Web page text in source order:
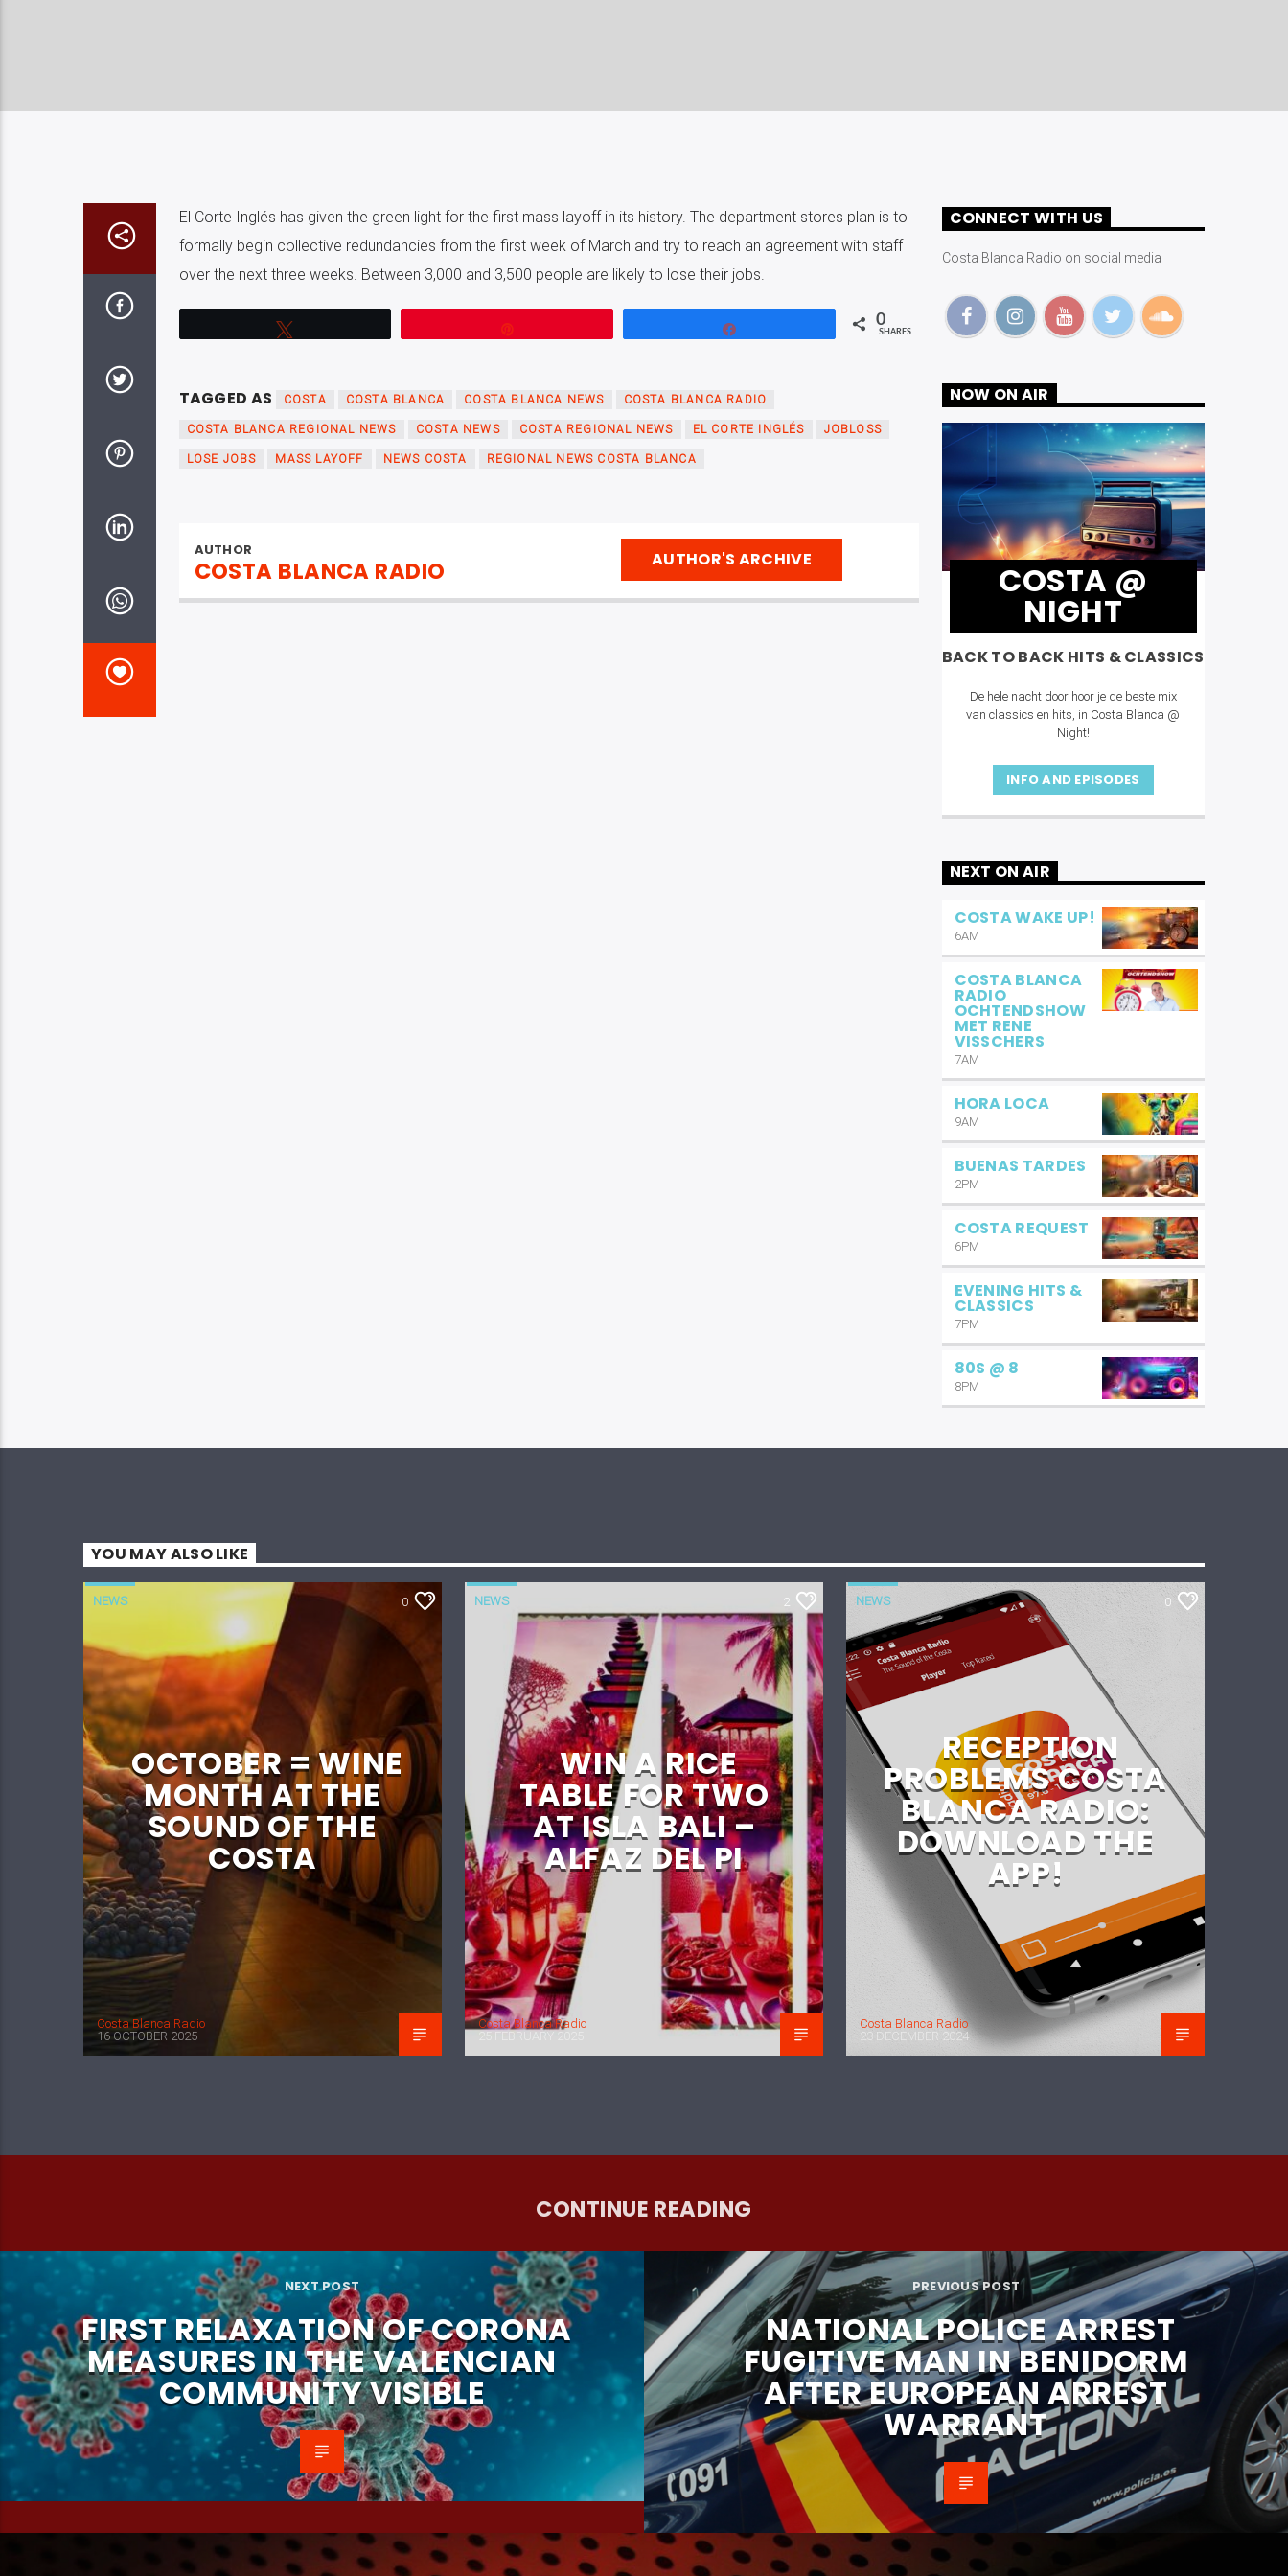
El Corte Inglés has given the green light for the first mass layoff in its history. The department stores plan is to
formally begin collective redundancies from the first week of March and try to reach an agreement with staff
over the next three weeks. Between 3,000 and 3,500 people are likely to lose their jobs.
0
SHARES
TAGGED AS COSTA COSTA BLANCA COSTA BLANCA NEWS COSTA BLANCA RADIO
COSTA BLANCA REGIONAL NEWS COSTA NEWS COSTA REGIONAL NEWS EL CORTE INGLÉS JOBLOSS
LOSE JOBS MASS LAYOFF NEWS COSTA REGIONAL NEWS COSTA BLANCA
AUTHOR
COSTA BLANCA RADIO AUTHOR'S ARCHIVE
CONNECT WITH US
Costa Blanca Radio on social media
NOW ON AIR
COSTA @
NIGHT
BACK TO BACK HITS & CLASSICS
De hele nacht door hoor je de beste mix
van classics en hits, in Costa Blanca @
Night!
INFO AND EPISODES
NEXT ON AIR
COSTA WAKE UP!
6AM
COSTA BLANCA
RADIO
OCHTENDSHOW
MET RENE
VISSCHERS
7AM
HORA LOCA
9AM
BUENAS TARDES
2PM
COSTA REQUEST
6PM
EVENING HITS &
CLASSICS
7PM
80S @ 8
8PM
YOU MAY ALSO LIKE
NEWS 0
OCTOBER = WINE
MONTH AT THE
SOUND OF THE
COSTA
Costa Blanca Radio
16 OCTOBER 2025
NEWS 2
WIN A RICE
TABLE FOR TWO
AT ISLA BALI –
ALFAZ DEL PI
Costa Blanca Radio
25 FEBRUARY 2025
NEWS 0
RECEPTION
PROBLEMS COSTA
BLANCA RADIO:
DOWNLOAD THE
APP!
Costa Blanca Radio
23 DECEMBER 2024
CONTINUE READING
NEXT POST
FIRST RELAXATION OF CORONA
MEASURES IN THE VALENCIAN
COMMUNITY VISIBLE
PREVIOUS POST
NATIONAL POLICE ARREST
FUGITIVE MAN IN BENIDORM
AFTER EUROPEAN ARREST
WARRANT